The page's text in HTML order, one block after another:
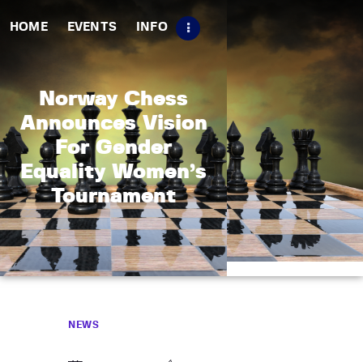
HOME EVENTS INFO
Norway Chess
Announces Vision
For Gender
Equality Women’s
Tournament
Tips
Contact Us
NEWS